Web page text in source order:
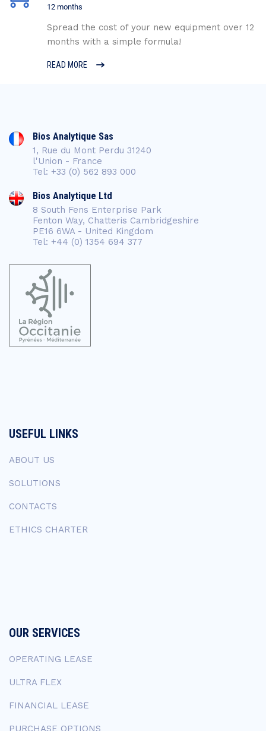
12 months
Spread the cost of your new equipment over 12
months with a simple formula!
READ MORE
Bios Analytique Sas
1, Rue du Mont Perdu 31240
l'Union - France
Tel: +33 (0) 562 893 000
Bios Analytique Ltd
8 South Fens Enterprise Park
Fenton Way, Chatteris Cambridgeshire
PE16 6WA - United Kingdom
Tel: +44 (0) 1354 694 377
USEFUL LINKS
ABOUT US
SOLUTIONS
CONTACTS
ETHICS CHARTER
OUR SERVICES
OPERATING LEASE
ULTRA FLEX
FINANCIAL LEASE
PURCHASE OPTIONS